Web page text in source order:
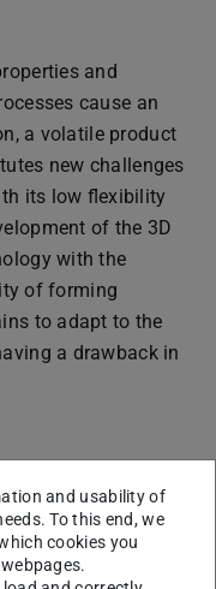
and
cause an
a volatile product
new challenges
its low flexibility
of the 3D
with the
of forming
to adapt to the
a drawback in
to control
and actively
and usability of
To this end, we
cookies you